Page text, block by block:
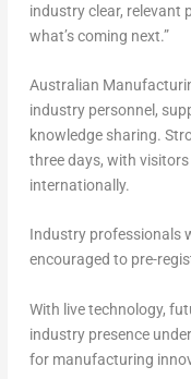
industry clear, relevant
what’s coming next.”
Australian
industry personnel ,
knowledge sharing.
three days, with
internationally.
Industry professionals
encouraged to pre-
With live technology,
industry presence
for manufacturing